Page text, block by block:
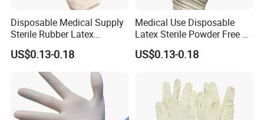
FAQ
Q1: What kind of payment terms do you accept?
A1: We accept the payment terms as below(T/T, Western Union)
Disposable Medical Supply
Sterile Rubber Latex
Surgical Gloves
US$0.13-0.18
Medical Use Disposable
Latex Sterile Powder Free or
Powdered Surgical Gloves
US$0.13-0.18